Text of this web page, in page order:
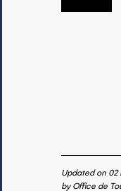
Updated on 02
by Office de